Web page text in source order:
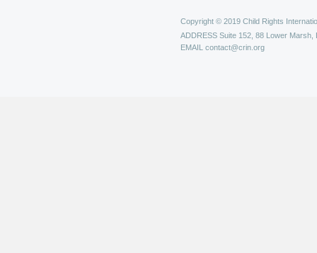
Copyright © 2019 Child Rights
ADDRESS Suite 152, 88 Lower Marsh,
EMAIL contact@crin.org